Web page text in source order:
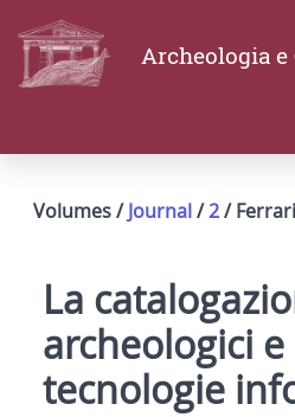
Archeologia
Volumes /Journal/2/ Ferrari
La
archeologici e
tecnologie